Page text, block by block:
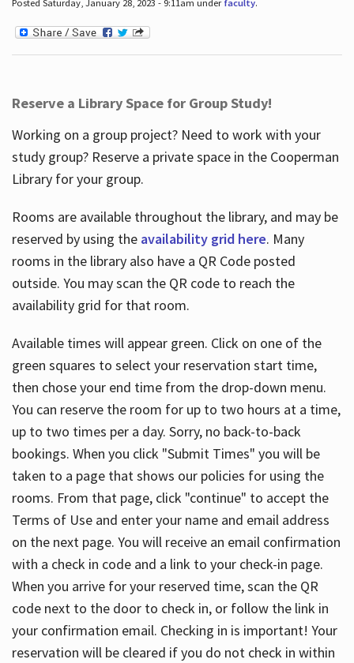
Posted Saturday, January 28, 2023 - 9:11am under faculty.
Reserve a Library Space for Group Study!
Working on a group project? Need to work with your
study group? Reserve a private space in the Cooperman
Library for your group.
Rooms are available throughout the library, and may be
reserved by using the availability grid here. Many
rooms in the library also have a QR Code posted
outside. You may scan the QR code to reach the
availability grid for that room.
Available times will appear green. Click on one of the
green squares to select your reservation start time,
then chose your end time from the drop-down menu.
You can reserve the room for up to two hours at a time,
up to two times per a day. Sorry, no back-to-back
bookings. When you click "Submit Times" you will be
taken to a page that shows our policies for using the
rooms. From that page, click "continue" to accept the
Terms of Use and enter your name and email address
on the next page. You will receive an email confirmation
with a check in code and a link to your check-in page.
When you arrive for your reserved time, scan the QR
code next to the door to check in, or follow the link in
your confirmation email. Checking in is important! Your
reservation will be cleared if you do not check in within